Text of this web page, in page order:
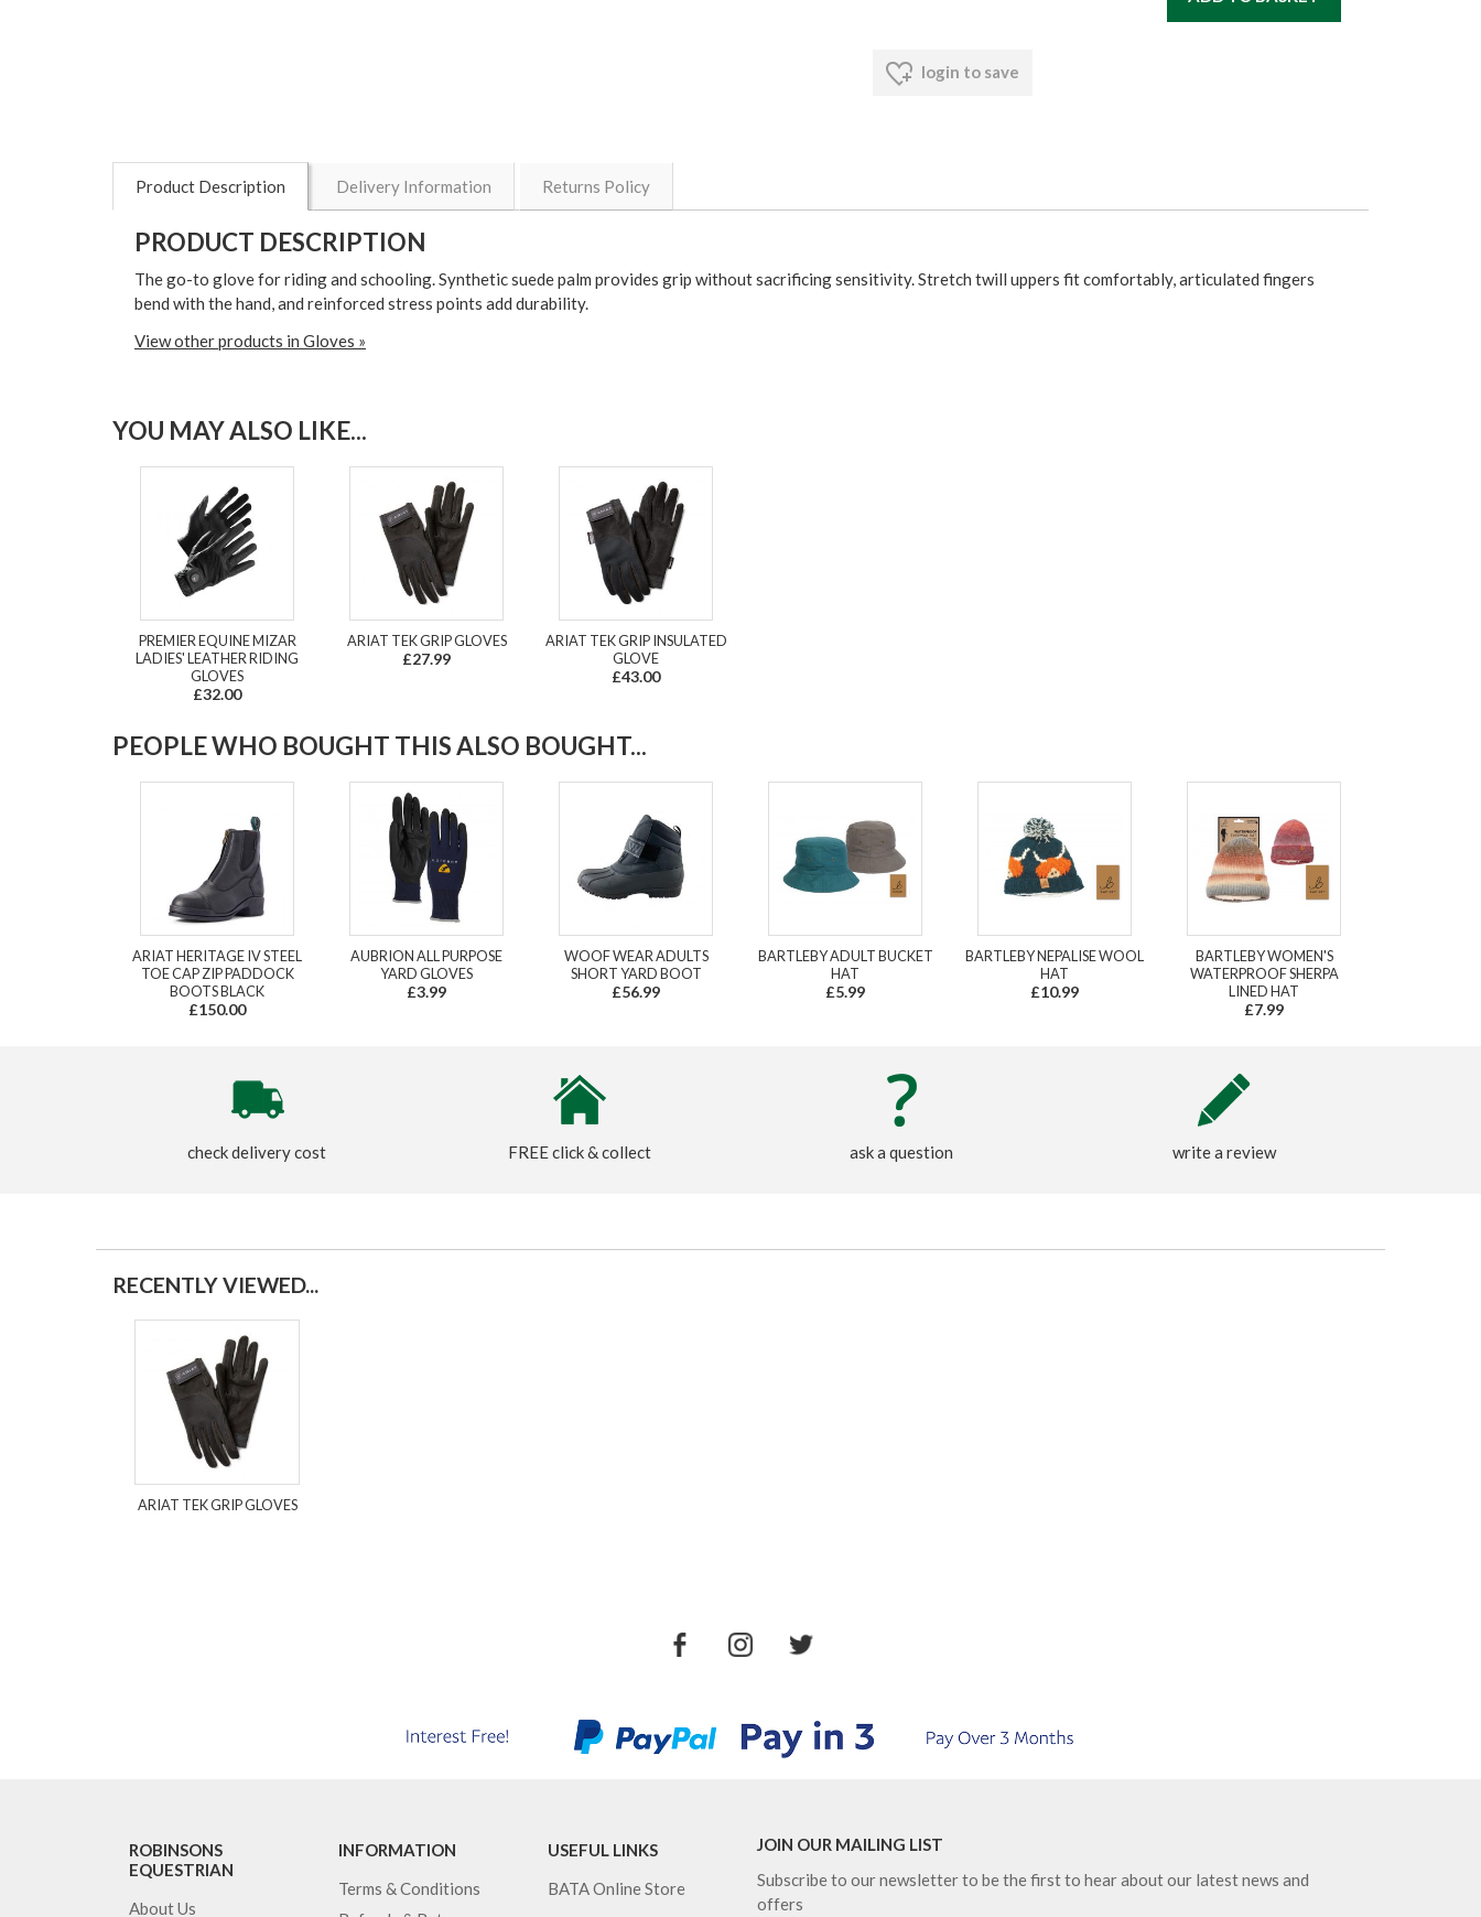
login to save
Product Description Delivery Information Returns Policy
PRODUCT DESCRIPTION
The go-to glove for riding and schooling. Synthetic suede palm provides grip without sacrificing sensitivity. Stretch twill uppers fit comfortably, articulated fingers
bend with the hand, and reinforced stress points add durability.
View other products in Gloves »
YOU MAY ALSO LIKE...
PREMIER EQUINE MIZAR
LADIES' LEATHER RIDING
GLOVES
£32.00
ARIAT TEK GRIP GLOVES
£27.99
ARIAT TEK GRIP INSULATED
GLOVE
£43.00
PEOPLE WHO BOUGHT THIS ALSO BOUGHT...
ARIAT HERITAGE IV STEEL
TOE CAP ZIP PADDOCK
BOOTS BLACK
£150.00
AUBRION ALL PURPOSE
YARD GLOVES
£3.99
WOOF WEAR ADULTS
SHORT YARD BOOT
£56.99
BARTLEBY ADULT BUCKET
HAT
£5.99
BARTLEBY NEPALISE WOOL
HAT
£10.99
BARTLEBY WOMEN'S
WATERPROOF SHERPA
LINED HAT
£7.99
check delivery cost FREE click & collect ask a question write a review
RECENTLY VIEWED...
ARIAT TEK GRIP GLOVES
ROBINSONS
EQUESTRIAN
About Us
INFORMATION
Terms & Conditions
USEFUL LINKS
BATA Online Store
JOIN OUR MAILING LIST
Subscribe to our newsletter to be the first to hear about our latest news and
offers